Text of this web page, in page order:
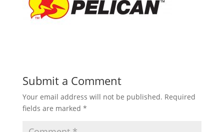
Submit a Comment
Your email address will not be published. Required
fields are marked *